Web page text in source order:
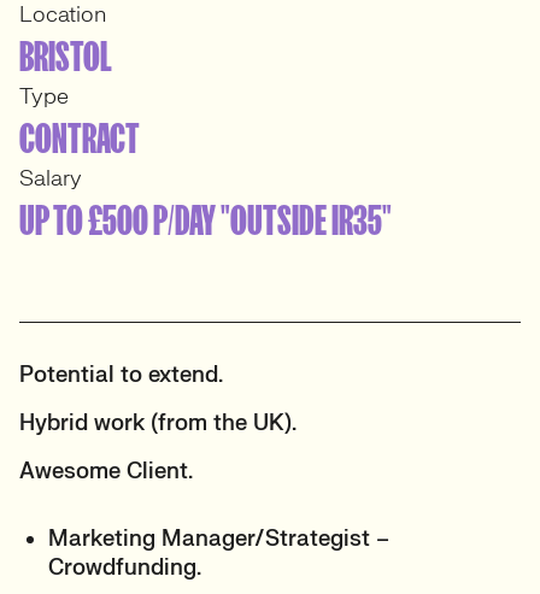
Location
BRISTOL
Type
CONTRACT
Salary
UP TO £500 P/DAY "OUTSIDE IR35"
Potential to extend.
Hybrid work (from the UK).
Awesome Client.
Marketing Manager/Strategist –
Crowdfunding.